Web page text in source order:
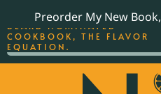
Preorder My New Book,
THE BEST-SELLING JAMES
BEARD NOMINATED
COOKBOOK, THE FLAVOR
EQUATION.